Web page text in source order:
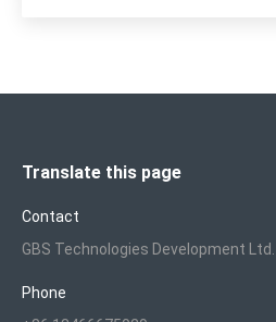
Translate this page
Contact
GBS Technologies Development Ltd.
Phone